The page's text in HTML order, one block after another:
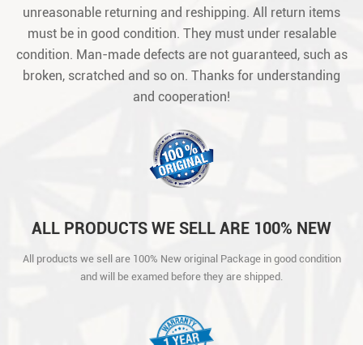
unreasonable returning and reshipping. All return items
must be in good condition. They must under resalable
condition. Man-made defects are not guaranteed, such as
broken, scratched and so on. Thanks for understanding
and cooperation!
ALL PRODUCTS WE SELL ARE 100% NEW
AND WILL BE EXAMED BEFORE THEY ARE
SHIPPED.
All products we sell are 100% New original Package in good condition
and will be examed before they are shipped.